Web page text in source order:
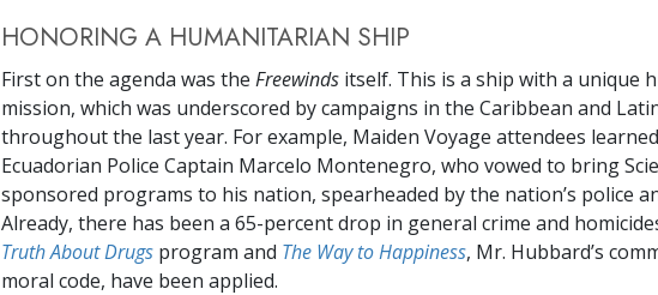
HONORING A HUMANITARIAN SHIP
First on the agenda was the Freewinds itself. This is a ship with a unique
mission, which was underscored by campaigns in the Caribbean and
throughout the last year. For example, Maiden Voyage attendees
Ecuadorian Police Captain Marcelo Montenegro, who vowed to bring
sponsored programs to his nation, spearheaded by the nation’s police
Already, there has been a 65-percent drop in general crime and
Truth About Drugs program and The Way to Happiness, Mr. Hubbard’s
moral code, have been applied.